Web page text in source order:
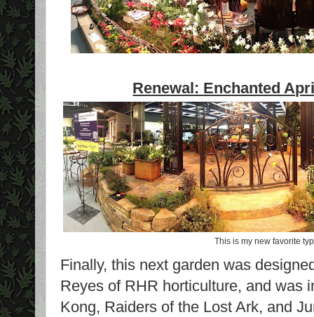
Renewal: Enchanted
This is my new favorite
Finally, this next garden was
Reyes of RHR horticulture, and was
Kong, Raiders of the Lost Ark, and